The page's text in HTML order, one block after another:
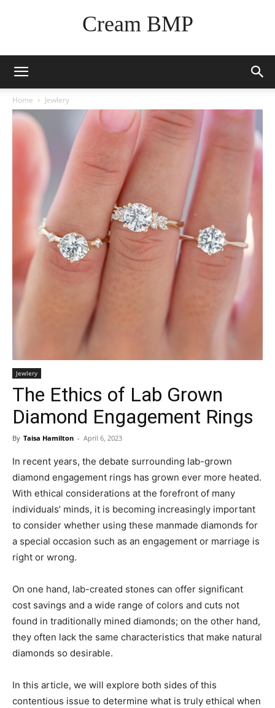
Cream BMP
Home Jewlery
Jewlery
The Ethics of Lab Grown
Diamond Engagement Rings
By Taisa Hamilton - April 6, 2023
In recent years, the debate surrounding lab-grown
diamond engagement rings has grown ever more heated.
With ethical considerations at the forefront of many
individuals’ minds, it is becoming increasingly important
to consider whether using these manmade diamonds for
a special occasion such as an engagement or marriage is
right or wrong.
On one hand, lab-created stones can offer significant
cost savings and a wide range of colors and cuts not
found in traditionally mined diamonds; on the other hand,
they often lack the same characteristics that make natural
diamonds so desirable.
In this article, we will explore both sides of this
contentious issue to determine what is truly ethical when